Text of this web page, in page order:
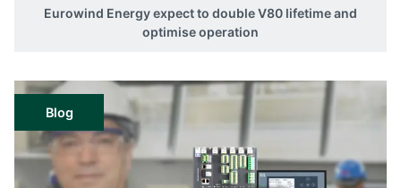
Eurowind Energy expect to double V80 lifetime and
optimise operation
Blog